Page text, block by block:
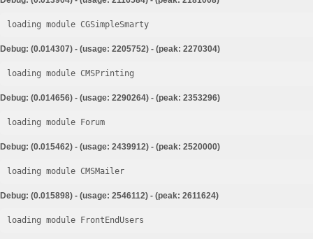
loading module CGSimpleSmarty
Debug: (0.014307) - (usage: 2205752) - (peak: 2270304)
loading module CMSPrinting
Debug: (0.014656) - (usage: 2290264) - (peak: 2353296)
loading module Forum
Debug: (0.015462) - (usage: 2439912) - (peak: 2520000)
loading module CMSMailer
Debug: (0.015898) - (usage: 2546112) - (peak: 2611624)
loading module FrontEndUsers